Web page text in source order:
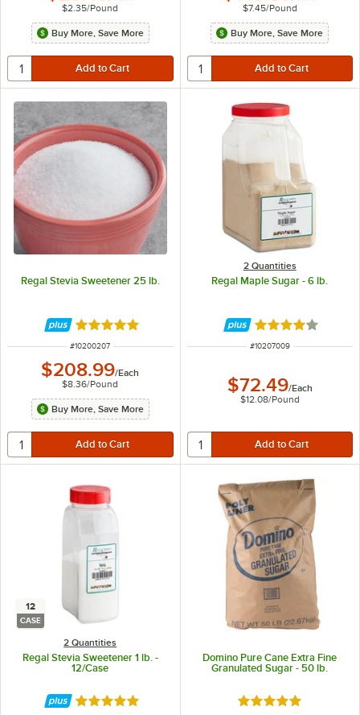
$2.35/Pound
Buy More, Save More
$7.45/Pound
Buy More, Save More
Regal Stevia Sweetener 25 lb.
Rated 5 out of 5 stars
ITEM NUMBER
#10200207
$208.99/Each
$8.36/Pound
Buy More, Save More
2 Quantities
Regal Maple Sugar - 6 lb.
Rated 4 out of 5
ITEM NUMBER
#10207009
$72.49/Each
$12.08/Pound
12
CASE
2 Quantities
Regal Stevia Sweetener 1 lb. -
12/Case
Rated 5 out of 5 stars
Domino Pure Cane Extra Fine
Granulated Sugar - 50 lb.
Rated 4.8 out of 5